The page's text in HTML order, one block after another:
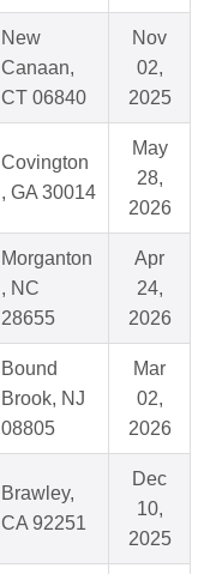
New
Canaan,
CT 06840
Nov
02,
2025
Covington
, GA 30014
May
28,
2026
Morganton
, NC
28655
Apr
24,
2026
Bound
Brook, NJ
08805
Mar
02,
2026
Brawley,
CA 92251
Dec
10,
2025